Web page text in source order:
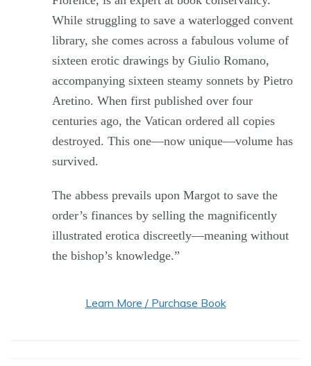
While struggling to save a waterlogged convent
library, she comes across a fabulous volume of
sixteen erotic drawings by Giulio Romano,
accompanying sixteen steamy sonnets by Pietro
Aretino. When first published over four
centuries ago, the Vatican ordered all copies
destroyed. This one—now unique—volume has
survived.
The abbess prevails upon Margot to save the
order’s finances by selling the magnificently
illustrated erotica discreetly—meaning without
the bishop’s knowledge.”
Learn More / Purchase Book